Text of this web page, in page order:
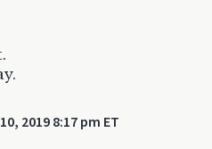
2019 8:17 pm ET